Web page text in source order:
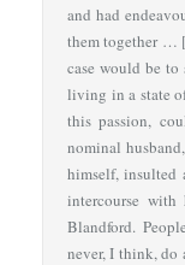
and had
them together …
case would be
living in a state
this passion,
nominal
himself, insulted
intercourse
Blandford.
never, I think, do